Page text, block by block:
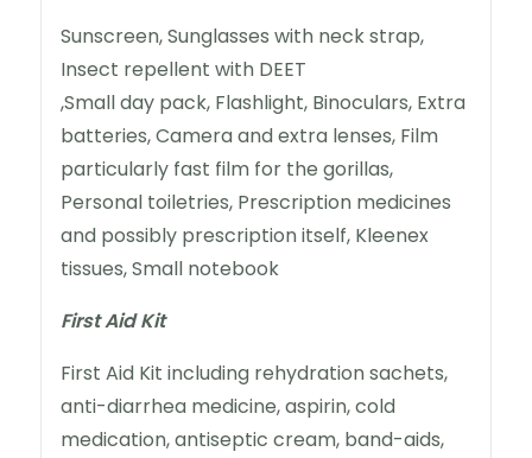
Sunscreen, Sunglasses with neck strap,
Insect repellent with DEET
,Small day pack, Flashlight, Binoculars, Extra
batteries, Camera and extra lenses, Film
particularly fast film for the gorillas,
Personal toiletries, Prescription medicines
and possibly prescription itself, Kleenex
tissues, Small notebook
First Aid Kit
First Aid Kit including rehydration sachets,
anti-diarrhea medicine, aspirin, cold
medication, antiseptic cream, band-aids,